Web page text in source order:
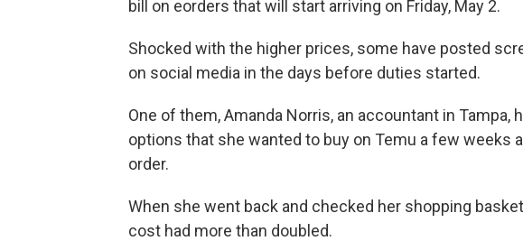
bill on eorders that will start arriving on Friday, May 2.
Shocked with the higher prices, some have posted
on social media in the days before duties started.
One of them, Amanda Norris, an accountant in
options that she wanted to buy on Temu a few weeks
order.
When she went back and checked her shopping
cost had more than doubled.